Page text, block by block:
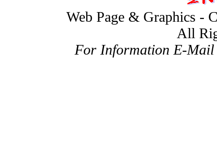
Web Page & Graphics -
All
For Information E-